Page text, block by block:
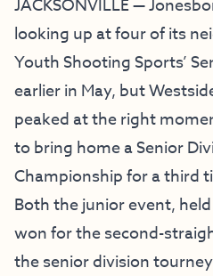
JACKSONVILLE —
looking up at four of its
Youth Shooting Sports’
earlier in May, but
peaked at the right
to bring home a Senior
Championship for a third
Both the junior event,
won for the second-
the senior division